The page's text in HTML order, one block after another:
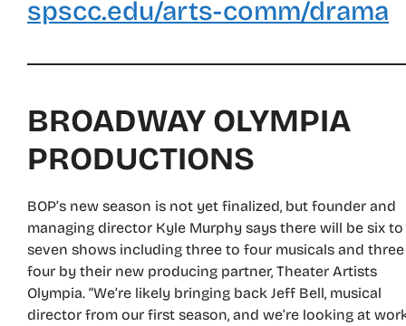
spscc.edu/arts-comm/drama
BROADWAY OLYMPIA
PRODUCTIONS
BOP’s new season is not yet finalized, but founder and
managing director Kyle Murphy says there will be six to
seven shows including three to four musicals and
four by their new producing partner, Theater Artists
Olympia. “We’re likely bringing back Jeff Bell, musical
director from our first season, and we’re looking at